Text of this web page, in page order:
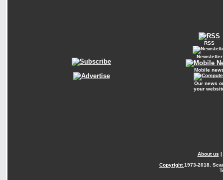
RSS
Newsletter
Mobile
Our news
your
About us |
Copyright1973-2018.